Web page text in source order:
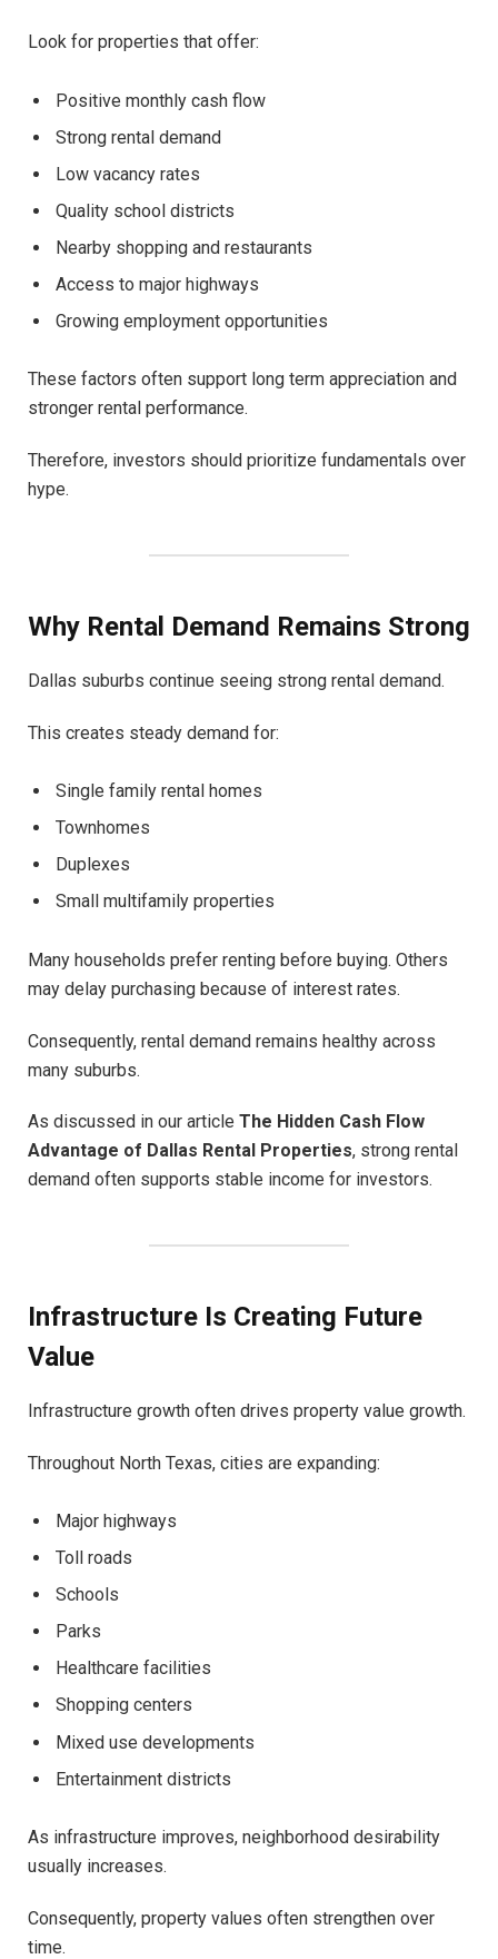
Look for properties that offer:
Positive monthly cash flow
Strong rental demand
Low vacancy rates
Quality school districts
Nearby shopping and restaurants
Access to major highways
Growing employment opportunities
These factors often support long term appreciation and
stronger rental performance.
Therefore, investors should prioritize fundamentals over
hype.
Why Rental Demand Remains Strong
Dallas suburbs continue seeing strong rental demand.
This creates steady demand for:
Single family rental homes
Townhomes
Duplexes
Small multifamily properties
Many households prefer renting before buying. Others
may delay purchasing because of interest rates.
Consequently, rental demand remains healthy across
many suburbs.
As discussed in our article The Hidden Cash Flow
Advantage of Dallas Rental Properties, strong rental
demand often supports stable income for investors.
Infrastructure Is Creating Future
Value
Infrastructure growth often drives property value growth.
Throughout North Texas, cities are expanding:
Major highways
Toll roads
Schools
Parks
Healthcare facilities
Shopping centers
Mixed use developments
Entertainment districts
As infrastructure improves, neighborhood desirability
usually increases.
Consequently, property values often strengthen over
time.